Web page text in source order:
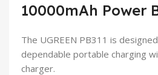
10000mAh Power
The UGREEN PB311 is
dependable portable charging
charger.